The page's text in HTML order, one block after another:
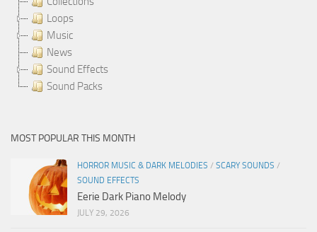
Loops
Music
News
Sound Effects
Sound Packs
MOST POPULAR THIS MONTH
HORROR MUSIC & DARK MELODIES / SCARY SOUNDS /
SOUND EFFECTS
Eerie Dark Piano Melody
JULY 29, 2026